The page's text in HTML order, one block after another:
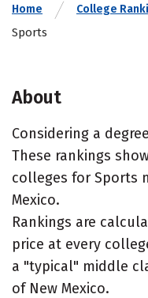
Home College
Sports
About
Considering a
These rankings
colleges for Sports
Mexico.
Rankings are
price at every
a "typical" middle
of New Mexico.